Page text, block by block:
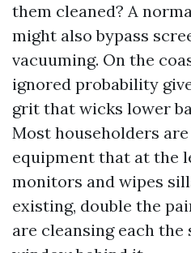
them cleaned? A
might also bypass
vacuuming. On the
ignored probability
grit that wicks lower
Most householders
equipment that at the
monitors and wipes
existing, double the
are cleansing each